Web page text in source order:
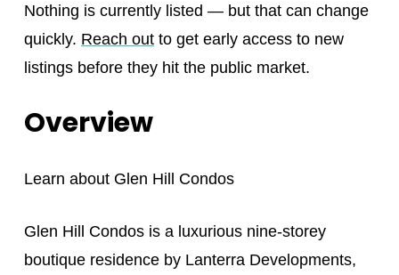
Nothing is currently listed — but that can change
quickly. Reach outto get early access to new
listings before they hit the public market.
Overview
Learn about Glen Hill Condos
Glen Hill Condos is a luxurious nine-storey
boutique residence by Lanterra Developments,